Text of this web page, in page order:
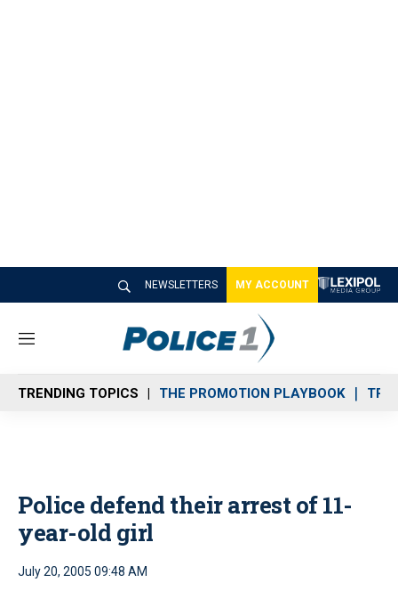
NEWSLETTERS MY ACCOUNT
M
n
u
TRENDING TOPICS THE PROMOTION PLAYBOOK
Police defend their arrest of 11-
year-old girl
July 20, 2005 09:48 AM